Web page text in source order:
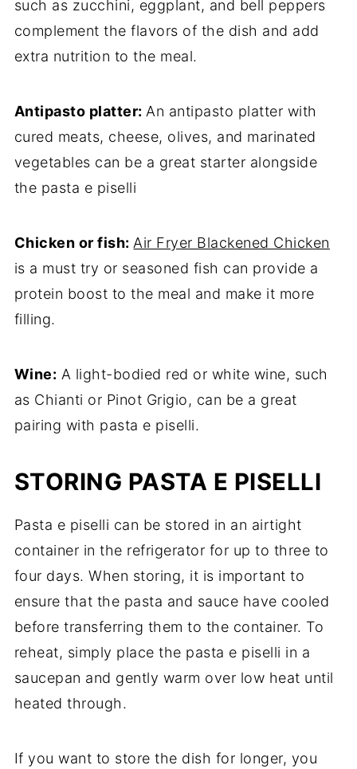
such as zucchini, eggplant, and bell peppers
complement the flavors of the dish and add
extra nutrition to the meal.
Antipasto platter: An antipasto platter with
cured meats, cheese, olives, and marinated
vegetables can be a great starter alongside
the pasta e piselli
Chicken or fish: Air Fryer Blackened Chicken
is a must try or seasoned fish can provide a
protein boost to the meal and make it more
filling.
Wine: A light-bodied red or white wine, such
as Chianti or Pinot Grigio, can be a great
pairing with pasta e piselli.
STORING PASTA E PISELLI
Pasta e piselli can be stored in an airtight
container in the refrigerator for up to three to
four days. When storing, it is important to
ensure that the pasta and sauce have cooled
before transferring them to the container. To
reheat, simply place the pasta e piselli in a
saucepan and gently warm over low heat until
heated through.
If you want to store the dish for longer, you